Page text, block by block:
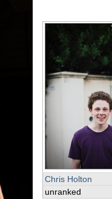
Chris Holton
unranked